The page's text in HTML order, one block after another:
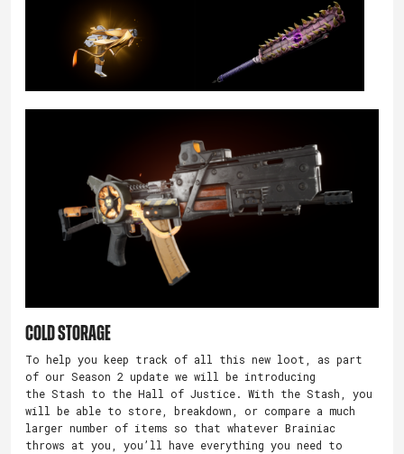
Cold Storage
To help you keep track of all this new loot, as part
of our Season 2 update we will be introducing
the Stash to the Hall of Justice. With the Stash, you
will be able to store, breakdown, or compare a much
larger number of items so that whatever Brainiac
throws at you, you’ll have everything you need to